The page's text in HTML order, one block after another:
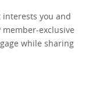
you and
exclusive
while sharing